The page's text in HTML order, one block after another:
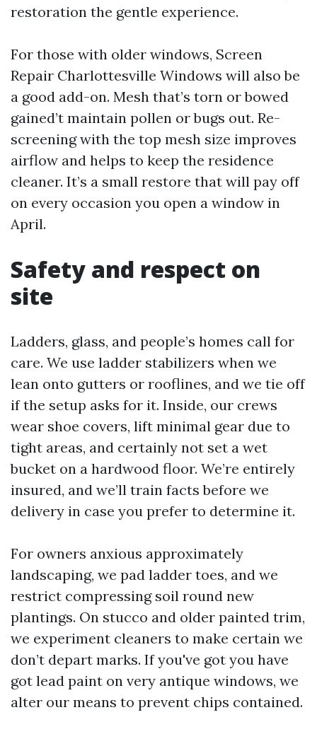
restoration the gentle experience.
For those with older windows, Screen
Repair Charlottesville Windows will also be
a good add-on. Mesh that’s torn or bowed
gained’t maintain pollen or bugs out. Re-
screening with the top mesh size improves
airflow and helps to keep the residence
cleaner. It’s a small restore that will pay off
on every occasion you open a window in
April.
Safety and respect on
site
Ladders, glass, and people’s homes call for
care. We use ladder stabilizers when we
lean onto gutters or rooflines, and we tie off
if the setup asks for it. Inside, our crews
wear shoe covers, lift minimal gear due to
tight areas, and certainly not set a wet
bucket on a hardwood floor. We’re entirely
insured, and we’ll train facts before we
delivery in case you prefer to determine it.
For owners anxious approximately
landscaping, we pad ladder toes, and we
restrict compressing soil round new
plantings. On stucco and older painted trim,
we experiment cleaners to make certain we
don’t depart marks. If you've got you have
got lead paint on very antique windows, we
alter our means to prevent chips contained.